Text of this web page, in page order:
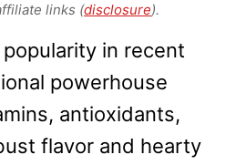
links (disclosure).
in recent
powerhouse
antioxidants,
flavor and hearty